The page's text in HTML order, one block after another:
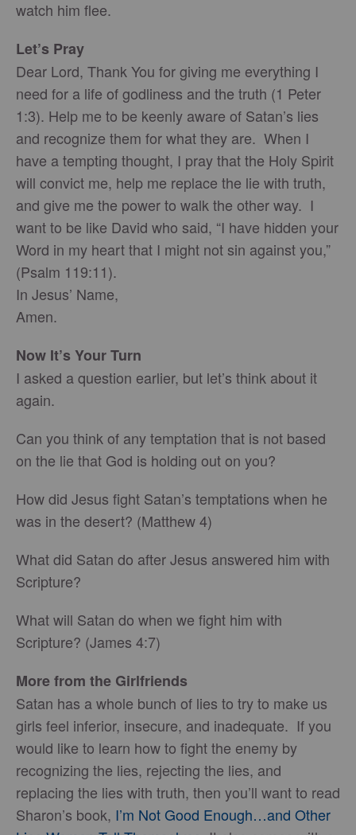
watch him flee.
Let’s Pray
Dear Lord, Thank You for giving me everything I
need for a life of godliness and the truth (1 Peter
1:3). Help me to be keenly aware of Satan’s lies
and recognize them for what they are. When I
have a tempting thought, I pray that the Holy Spirit
will convict me, help me replace the lie with truth,
and give me the power to walk the other way. I
want to be like David who said, “I have hidden your
Word in my heart that I might not sin against you,”
(Psalm 119:11).
In Jesus’ Name,
Amen.
Now It’s Your Turn
I asked a question earlier, but let’s think about it
again.
Can you think of any temptation that is not based
on the lie that God is holding out on you?
How did Jesus fight Satan’s temptations when he
was in the desert? (Matthew 4)
What did Satan do after Jesus answered him with
Scripture?
What will Satan do when we fight him with
Scripture? (James 4:7)
More from the Girlfriends
Satan has a whole bunch of lies to try to make us
girls feel inferior, insecure, and inadequate. If you
would like to learn how to fight the enemy by
recognizing the lies, rejecting the lies, and
replacing the lies with truth, then you’ll want to read
Sharon’s book, I’m Not Good Enough…and Other